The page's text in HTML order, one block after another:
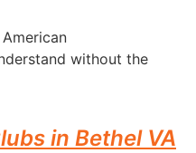
without the
in Bethel VA